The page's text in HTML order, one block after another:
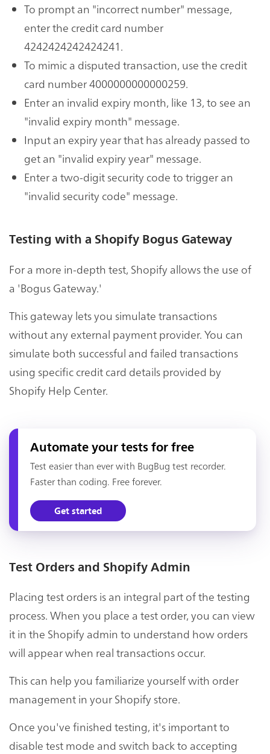
To prompt an "incorrect number" message,
enter the credit card number
4242424242424241.
To mimic a disputed transaction, use the credit
card number 4000000000000259.
Enter an invalid expiry month, like 13, to see an
"invalid expiry month" message.
Input an expiry year that has already passed to
get an "invalid expiry year" message.
Enter a two-digit security code to trigger an
"invalid security code" message.
Testing with a Shopify Bogus Gateway
For a more in-depth test, Shopify allows the use of
a 'Bogus Gateway.'
This gateway lets you simulate transactions
without any external payment provider. You can
simulate both successful and failed transactions
using specific credit card details provided by
Shopify Help Center.
Automate your tests for free
Test easier than ever with BugBug test recorder.
Faster than coding. Free forever.
Get started
Test Orders and Shopify Admin
Placing test orders is an integral part of the testing
process. When you place a test order, you can view
it in the Shopify admin to understand how orders
will appear when real transactions occur.
This can help you familiarize yourself with order
management in your Shopify store.
Once you've finished testing, it's important to
disable test mode and switch back to accepting